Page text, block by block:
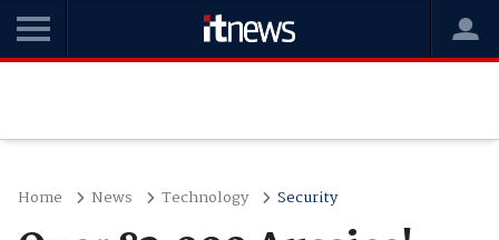
Home News Technology Security